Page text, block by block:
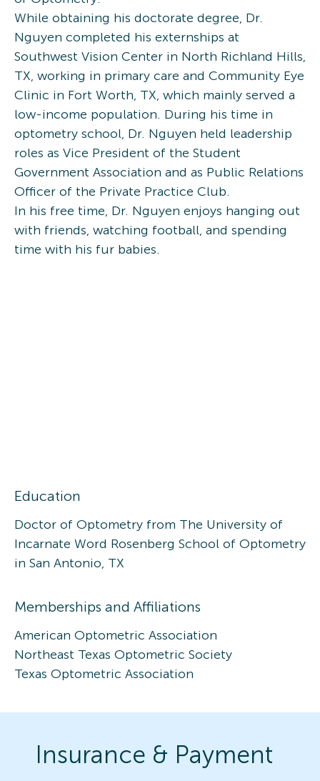
While obtaining his doctorate degree, Dr.
Nguyen completed his externships at
Southwest Vision Center in North Richland Hills,
TX, working in primary care and Community Eye
Clinic in Fort Worth, TX, which mainly served a
low-income population. During his time in
optometry school, Dr. Nguyen held leadership
roles as Vice President of the Student
Government Association and as Public Relations
Officer of the Private Practice Club.
In his free time, Dr. Nguyen enjoys hanging out
with friends, watching football, and spending
time with his fur babies.
Education
Doctor of Optometry from The University of
Incarnate Word Rosenberg School of Optometry
in San Antonio, TX
Memberships and Affiliations
American Optometric Association
Northeast Texas Optometric Society
Texas Optometric Association
Insurance & Payment